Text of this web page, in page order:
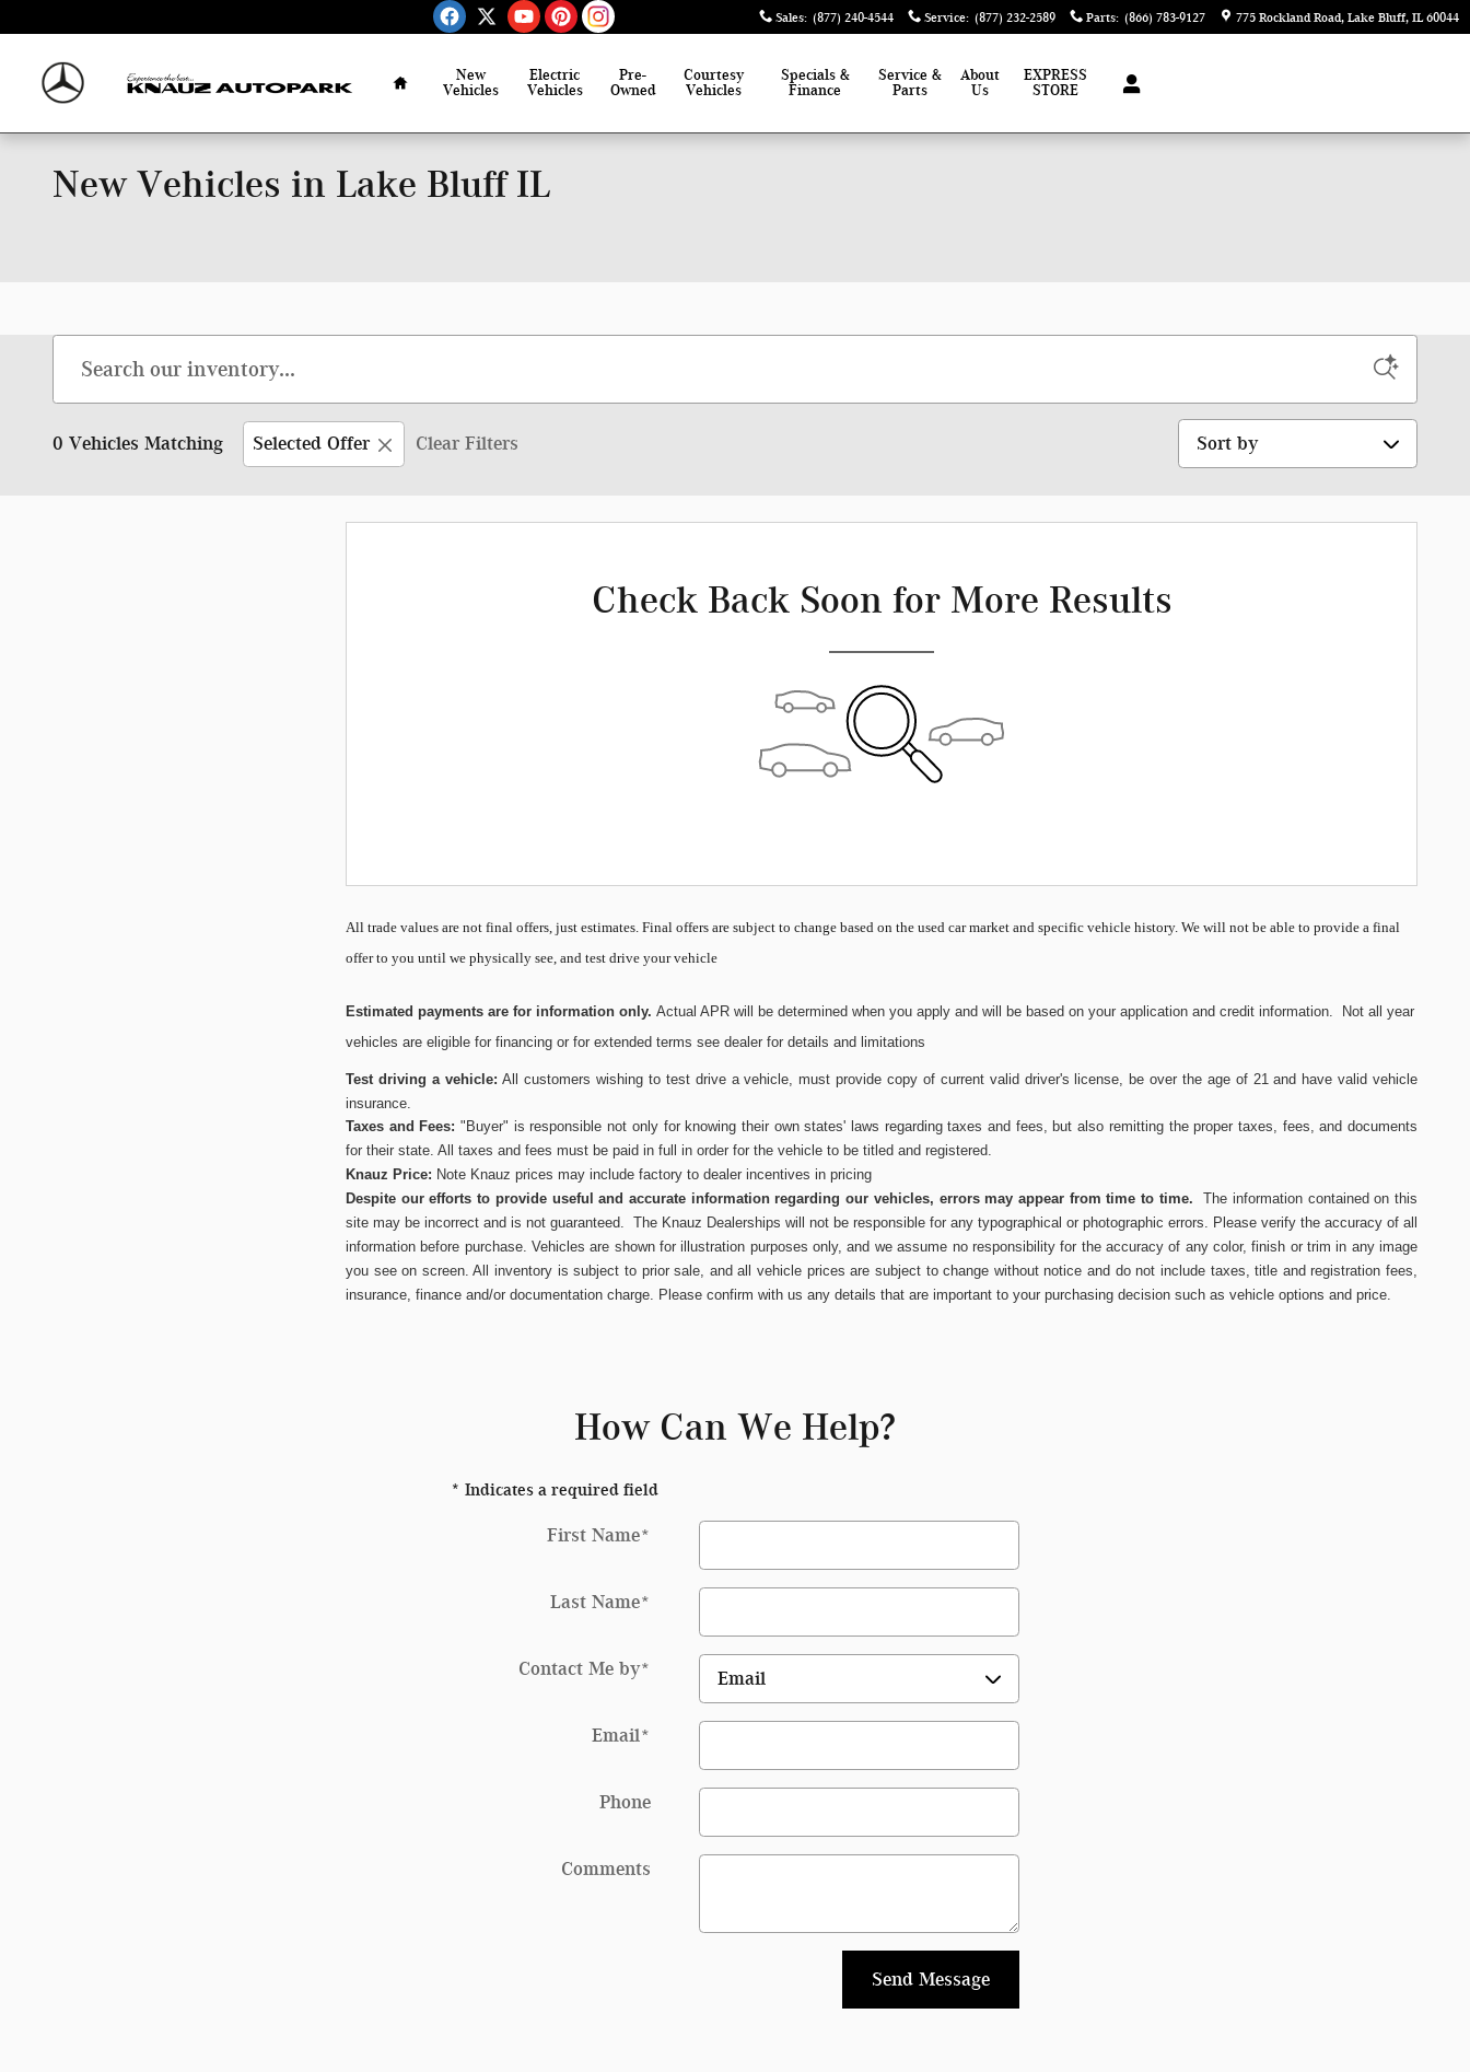
Sales: (877) 240-4544 Service: (877) 232-2589 Parts: (866) 783-9127 775 Rockland Road Lake Bluff, IL 60044
New
Vehicles
Electric
Vehicles
Pre-
Owned
Courtesy
Vehicles
Specials &
Finance
Service &
Parts
About
Us
EXPRESS
STORE
New Vehicles in Lake Bluff IL
0 Vehicles Matching Selected Offer Clear Filters Sort by
Check Back Soon for More Results
All trade values are not final offers, just estimates. Final offers are subject to change based on the used car market and specific vehicle history. We will not be able to provide a final
offer to you until we physically see, and test drive your vehicle
Estimated payments are for information only. Actual APR will be determined when you apply and will be based on your application and credit information. Not all year
vehicles are eligible for financing or for extended terms see dealer for details and limitations
Test driving a vehicle:All customers wishing to test drive a vehicle, must provide copy of current valid driver's license, be over the age of 21 and have valid vehicle
insurance.
Taxes and Fees: "Buyer" is responsible not only for knowing their own states' laws regarding taxes and fees, but also remitting the proper taxes, fees, and documents
for their state. All taxes and fees must be paid in full in order for the vehicle to be titled and registered.
Knauz Price: Note Knauz prices may include factory to dealer incentives in pricing
Despite our efforts to provide useful and accurate information regarding our vehicles, errors may appear from time to time. The information contained on this
site may be incorrect and is not guaranteed. The Knauz Dealerships will not be responsible for any typographical or photographic errors. Please verify the accuracy of all
information before purchase. Vehicles are shown for illustration purposes only, and we assume no responsibility for the accuracy of any color, finish or trim in any image
you see on screen. All inventory is subject to prior sale, and all vehicle prices are subject to change without notice and do not include taxes, title and registration fees,
insurance, finance and/or documentation charge. Please confirm with us any details that are important to your purchasing decision such as vehicle options and price.
How Can We Help?
* Indicates a required field
First Name*
Last Name*
Contact Me by*
Email*
Phone
Comments
Send Message